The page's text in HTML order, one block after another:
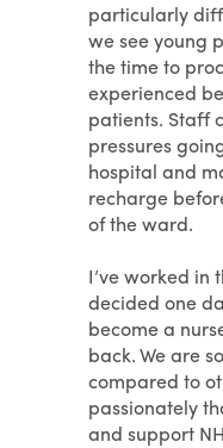
particularly
we see young
the time to
experienced
patients. Staff
pressures
hospital and
recharge
of the ward.
I’ve worked in
decided one
become a
back. We are
compared to
passionately
and support